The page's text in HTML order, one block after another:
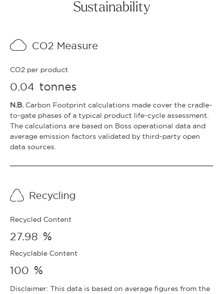
Sustainability
CO2 Measure
CO2 per product
0.04 tonnes
N.B. Carbon Footprint calculations made cover the cradle-
to-gate phases of a typical product life-cycle assessment.
The calculations are based on Boss operational data and
average emission factors validated by third-party open
data sources.
Recycling
Recycled Content
27.98 %
Recyclable Content
100 %
Disclaimer: This data is based on average figures from the